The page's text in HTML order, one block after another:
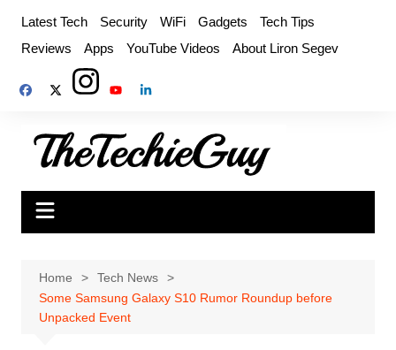
content
Latest Tech Security WiFi Gadgets
Tech Tips
Reviews
Apps YouTube Videos About Liron Segev
Home
Tech News
Some Samsung Galaxy S10 Rumor Roundup before
Unpacked Event